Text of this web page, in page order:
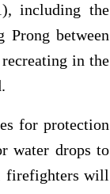
including the
between
in the
for protection
water drops to
firefighters will